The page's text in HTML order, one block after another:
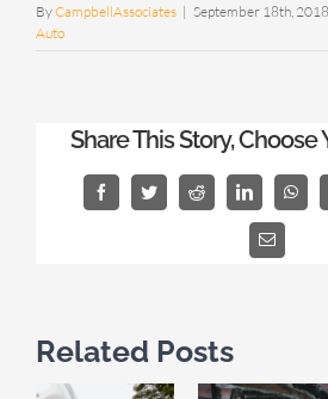
ByCampbellAssociates | September 18th, 2018
Auto
Share This Story, Choose
FacebookTwitterReddit LinkedIn
Email
Related Posts